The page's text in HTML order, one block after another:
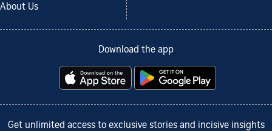
About Us
Download the app
Get unlimited access to exclusive stories and incisive insights